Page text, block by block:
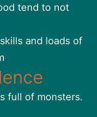
tend to not
and loads of
full of monsters.